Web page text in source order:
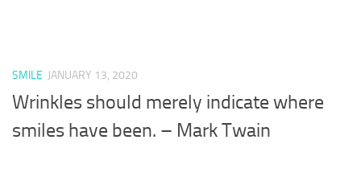
SMILE JANUARY 13, 2020
Wrinkles should merely indicate where
smiles have been. – Mark Twain